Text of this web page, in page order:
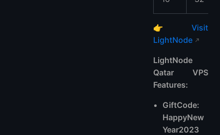
👉 Visit
LightNode
LightNode
Qatar VPS
Features:
GiftCode:
HappyNew
Year2023